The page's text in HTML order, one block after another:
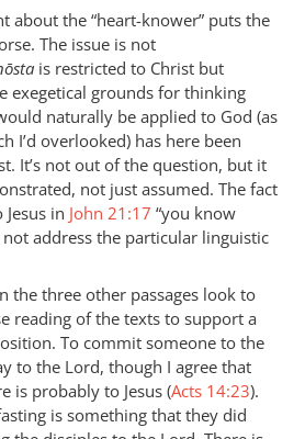
about the “heart-knower” puts the
The issue is not
is restricted to Christ but
exegetical grounds for thinking
naturally be applied to God (as
I’d overlooked) has here been
It’s not out of the question, but it
not just assumed. The fact
in John 21:17 “you know
not address the particular linguistic
the three other passages look to
reading of the texts to support a
To commit someone to the
to the Lord, though I agree that
is probably to Jesus (Acts 14:23).
is something that they did